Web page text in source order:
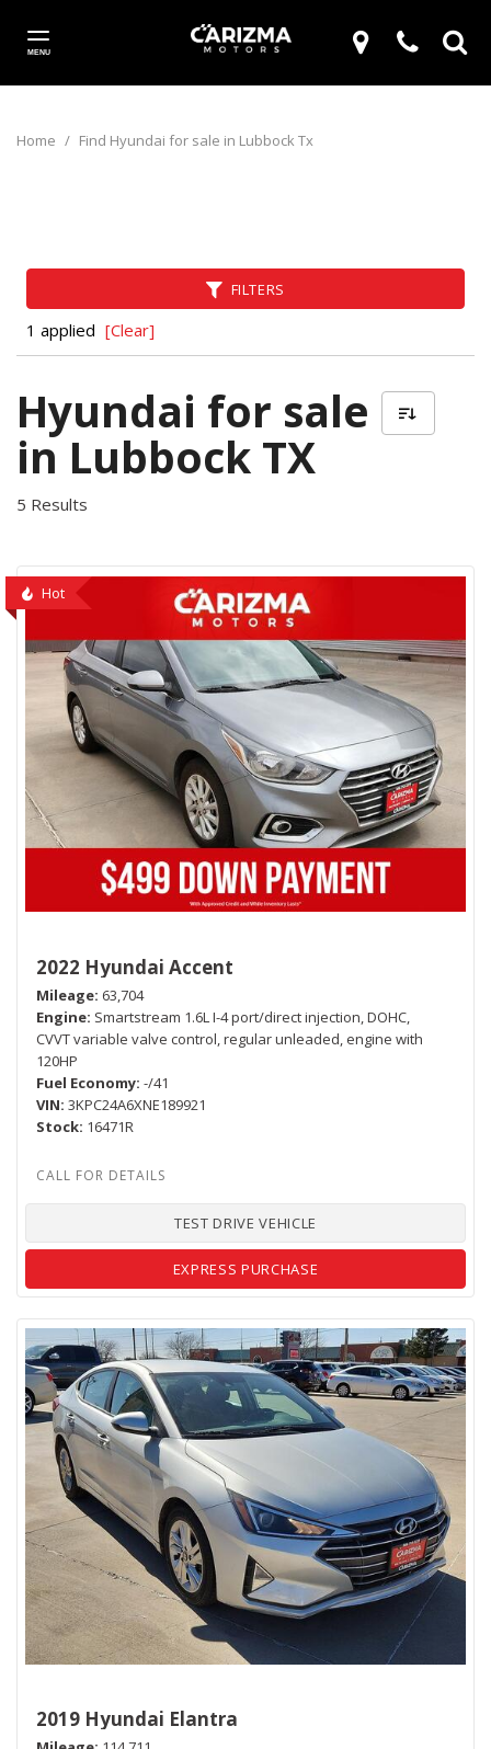
MENU
Home / Find Hyundai for sale in Lubbock Tx
FILTERS
1 applied [Clear]
Hyundai for sale
in Lubbock TX
5 Results
Hot
2022 Hyundai Accent
Mileage 63,704
Engine Smartstream 1.6L I-4 port/direct injection, DOHC,
CVVT variable valve control, regular unleaded, engine with
120HP
Fuel Economy -/41
VIN 3KPC24A6XNE189921
Stock 16471R
TEST DRIVE VEHICLE
EXPRESS PURCHASE
2019 Hyundai Elantra